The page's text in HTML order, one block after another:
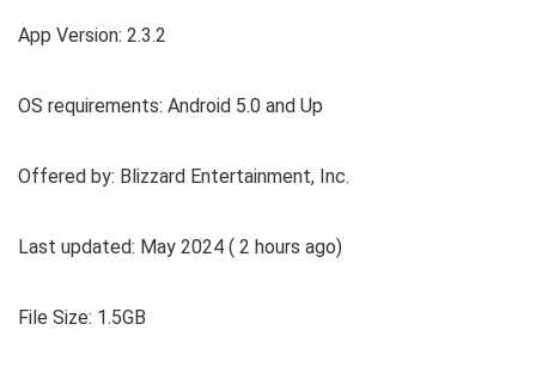
App Version: 2.3.2
OS requirements: Android 5.0 and Up
Offered by: Blizzard Entertainment, Inc.
Last updated: May 2024 ( 2 hours ago)
File Size: 1.5GB